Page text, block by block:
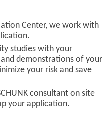
Center, we work with
studies with your
demonstrations of your
your risk and save
consultant on site
your application.